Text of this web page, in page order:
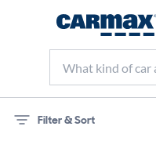
Filter & Sort